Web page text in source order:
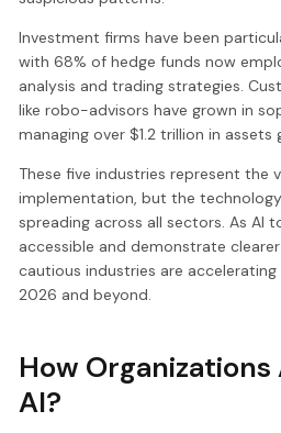
Investment firms have been
with 68% of hedge funds now
analysis and trading strategies.
like robo-advisors have grown in
managing over $1.2 trillion in assets
These five industries represent the
implementation, but the
spreading across all sectors. As AI
accessible and demonstrate
cautious industries are
2026 and beyond.
How Organizations
AI?